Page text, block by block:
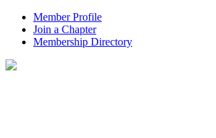
Member Profile
Join a Chapter
Membership Directory